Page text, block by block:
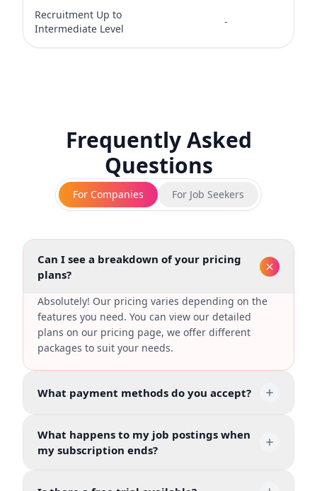
Recruitment Up to
Intermediate Level
-
Frequently Asked
Questions
For Companies For Job Seekers
Can I see a breakdown of your pricing
plans?
Absolutely! Our pricing varies depending on the
features you need. You can view our detailed
plans on our pricing page, we offer different
packages to suit your needs.
What payment methods do you accept?
What happens to my job postings when
my subscription ends?